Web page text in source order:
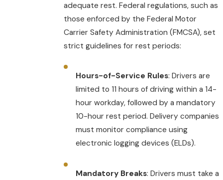
adequate rest. Federal regulations, such as
those enforced by the Federal Motor
Carrier Safety Administration (FMCSA), set
strict guidelines for rest periods:
Hours-of-Service Rules: Drivers are
limited to 11 hours of driving within a 14-
hour workday, followed by a mandatory
10-hour rest period. Delivery companies
must monitor compliance using
electronic logging devices (ELDs).
Mandatory Breaks: Drivers must take a